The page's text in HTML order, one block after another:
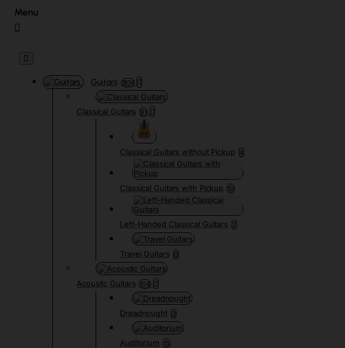
Guitars 3834
Classical Guitars 91
Classical Guitars without Pickup 4
Classical Guitars with Pickup 10
Left-Handed Classical Guitars 2
Travel Guitars 0
Acoustic Guitars 104
Dreadnought 3
Auditorium 15